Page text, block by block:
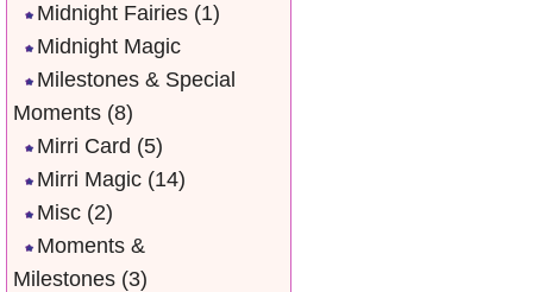
Midnight Fairies (1)
Midnight Magic
Milestones & Special
Moments (8)
Mirri Card (5)
Mirri Magic (14)
Misc (2)
Moments &
Milestones (3)